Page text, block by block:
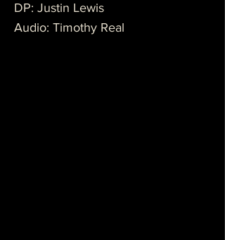
DP: Justin Lewis
Audio: Timothy Real